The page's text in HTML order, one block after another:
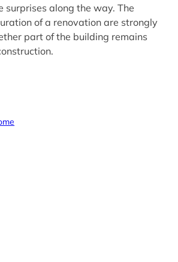
surprises along the way. The
of a renovation are strongly
part of the building remains